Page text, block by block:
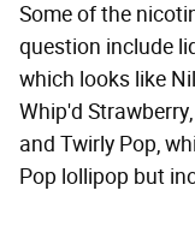
Some of the
question include
which looks like
Whip'd
and Twirly Pop,
Pop lollipop but